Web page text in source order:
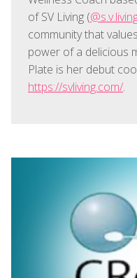
of SV Living (
community that
power of a delicious
Plate is her debut
https://svliving.com/.